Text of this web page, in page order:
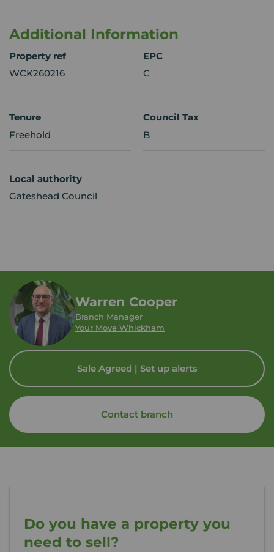
Additional Information
Property ref
WCK260216
EPC
C
Tenure
Freehold
Council Tax
B
Local authority
Gateshead Council
Warren Cooper
Branch Manager
Your Move Whickham
Sale Agreed | Set up alerts
Contact branch
Do you have a property you
need to sell?